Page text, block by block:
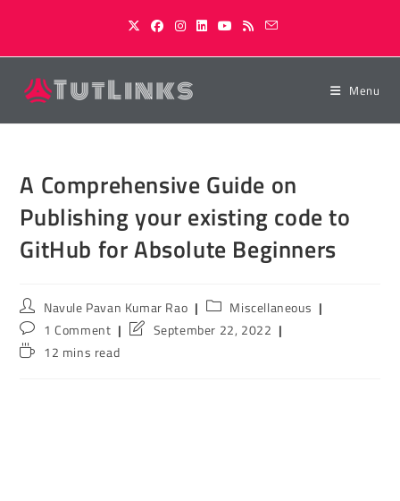
Menu
A Comprehensive Guide on
Publishing your existing code to
GitHub for Absolute Beginners
Post
author:
Navule Pavan Kumar Rao
Post
category:
Miscellaneous
Post
comments:
1 Comment
PostSeptember 22, 2022
Reading12 mins read